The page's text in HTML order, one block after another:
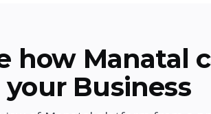
how Manatal
your Business